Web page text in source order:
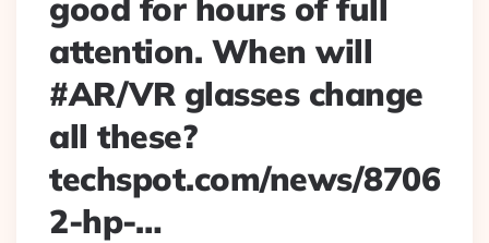
good for hours of full
attention. When will
#AR/VR glasses change
all these?
techspot.com/news/8706
2-hp-…